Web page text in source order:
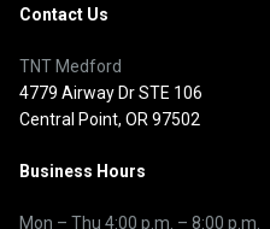
Contact Us
TNT Medford
4779 Airway Dr STE 106
Central Point, OR 97502
Business Hours
Mon – Thu 4:00 p.m. – 8:00 p.m.